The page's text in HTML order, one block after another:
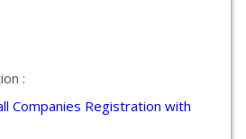
:
Companies Registration with